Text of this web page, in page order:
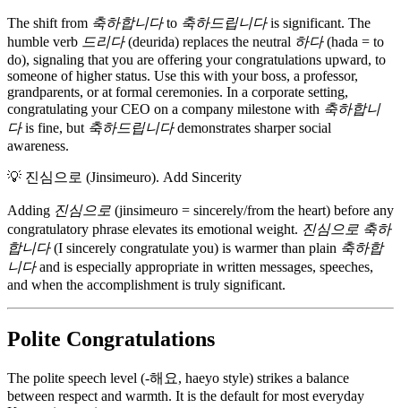
The shift from 축하합니다to 축하드립니다is significant. The
humble verb 드리다(deurida) replaces the neutral 하다(hada = to
do), signaling that you are offering your congratulations upward, to
someone of higher status. Use this with your boss, a professor,
grandparents, or at formal ceremonies. In a corporate setting,
congratulating your CEO on a company milestone with 축하합니
다is fine, but 축하드립니다demonstrates sharper social
awareness.
💡 진심으로 (Jinsimeuro). Add Sincerity
Adding 진심으로 (jinsimeuro = sincerely/from the heart) before any
congratulatory phrase elevates its emotional weight. 진심으로 축하
합니다(I sincerely congratulate you) is warmer than plain 축하합
니다and is especially appropriate in written messages, speeches,
and when the accomplishment is truly significant.
Polite Congratulations
The polite speech level (-해요, haeyo style) strikes a balance
between respect and warmth. It is the default for most everyday